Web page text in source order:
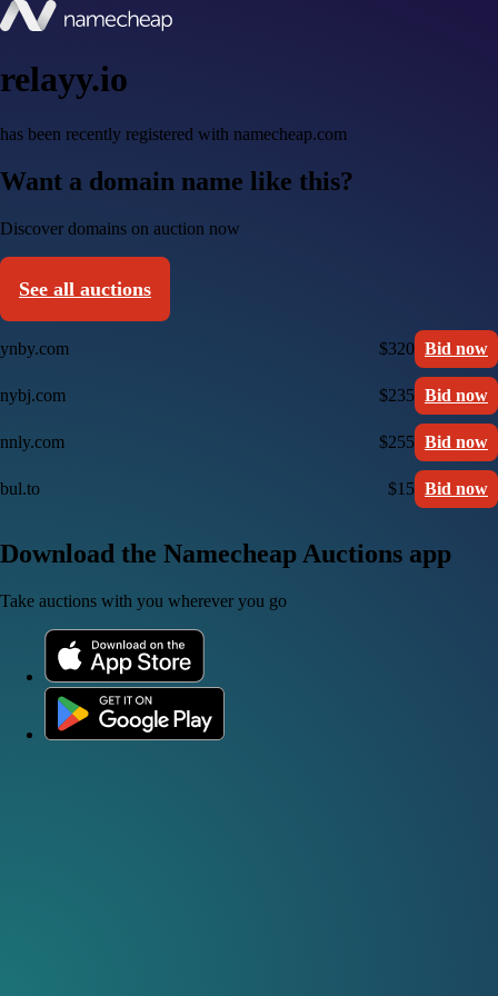
relayy.io
has been recently registered with namecheap.com
Want a domain name like this?
Discover domains on auction now
See all auctions
ynby.com $320 Bid now
nybj.com $235 Bid now
nnly.com $255 Bid now
bul.to $15 Bid now
Download the Namecheap Auctions app
Take auctions with you wherever you go